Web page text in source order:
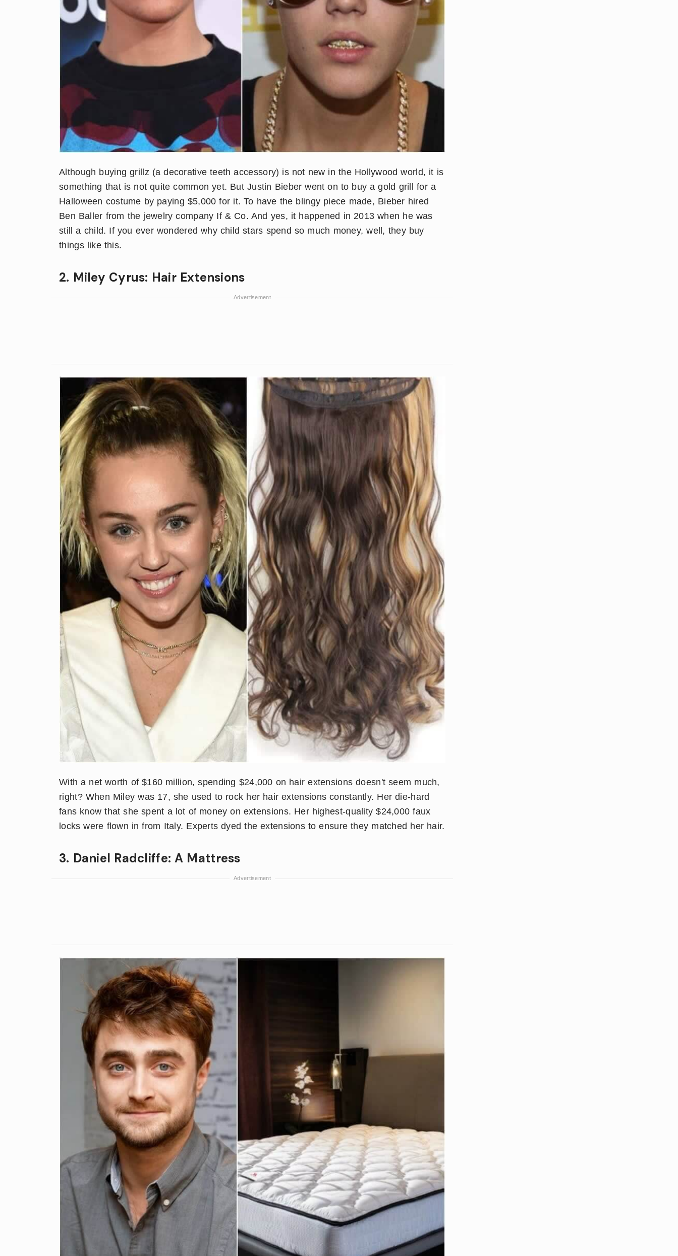
Although buying grillz (a decorative teeth accessory) is not new in the Hollywood world, it is
something that is not quite common yet. But Justin Bieber went on to buy a gold grill for a
Halloween costume by paying $5,000 for it. To have the blingy piece made, Bieber hired
Ben Baller from the jewelry company If & Co. And yes, it happened in 2013 when he was
still a child. If you ever wondered why child stars spend so much money, well, they buy
things like this.
2. Miley Cyrus: Hair Extensions
With a net worth of $160 million, spending $24,000 on hair extensions doesn't seem much,
right? When Miley was 17, she used to rock her hair extensions constantly. Her die-hard
fans know that she spent a lot of money on extensions. Her highest-quality $24,000 faux
locks were flown in from Italy. Experts dyed the extensions to ensure they matched her hair.
3. Daniel Radcliffe: A Mattress